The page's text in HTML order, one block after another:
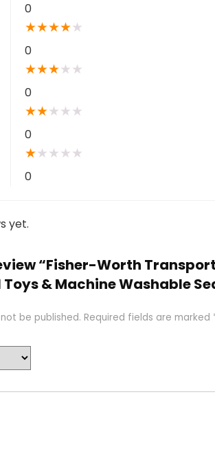
0
★★★★★
0
★★★★ ★
0
★★★ ★ ★
0
★★ ★ ★ ★
0
yet.
“Fisher-Worth
& Machine Washable
be published. Required fields are marked